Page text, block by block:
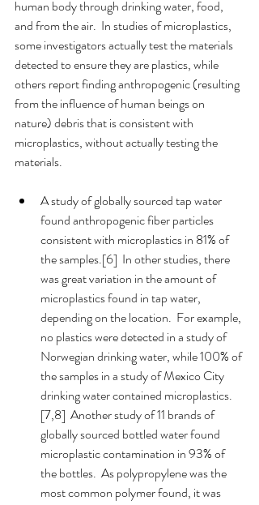
human body through drinking water, food,
and from the air.  In studies of microplastics,
some investigators actually test the materials
detected to ensure they are plastics, while
others report finding anthropogenic (resulting
from the influence of human beings on
nature) debris that is consistent with
microplastics, without actually testing the
materials.
A study of globally sourced tap water
found anthropogenic fiber particles
consistent with microplastics in 81% of
the samples.[6]  In other studies, there
was great variation in the amount of
microplastics found in tap water,
depending on the location.  For example,
no plastics were detected in a study of
Norwegian drinking water, while 100% of
the samples in a study of Mexico City
drinking water contained microplastics.
[7,8]  Another study of 11 brands of
globally sourced bottled water found
microplastic contamination in 93% of
the bottles.  As polypropylene was the
most common polymer found, it was